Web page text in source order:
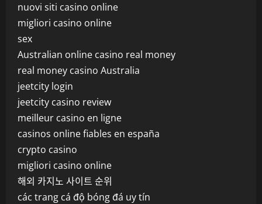
nuovi siti casino online
migliori casino online
sex
Australian online casino real money
real money casino Australia
jeetcity login
jeetcity casino review
meilleur casino en ligne
casinos online fiables en españa
crypto casino
migliori casino online
해외 카지노 사이트 순위
các trang cá độ bóng đá uy tín